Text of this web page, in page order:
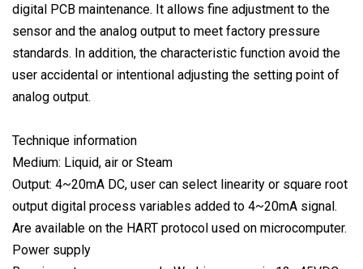
digital PCB maintenance. It allows fine adjustment to the
sensor and the analog output to meet factory pressure
standards. In addition, the characteristic function avoid the
user accidental or intentional adjusting the setting point of
analog output.
Technique information
Medium: Liquid, air or Steam
Output: 4~20mA DC, user can select linearity or square root
output digital process variables added to 4~20mA signal.
Are available on the HART protocol used on microcomputer.
Power supply